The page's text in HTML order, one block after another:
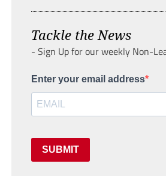
Tackle the News
- Sign Up for our weekly Non-
Enter your email address
SUBMIT